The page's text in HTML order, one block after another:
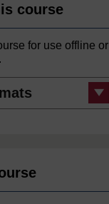
course
for use offline or